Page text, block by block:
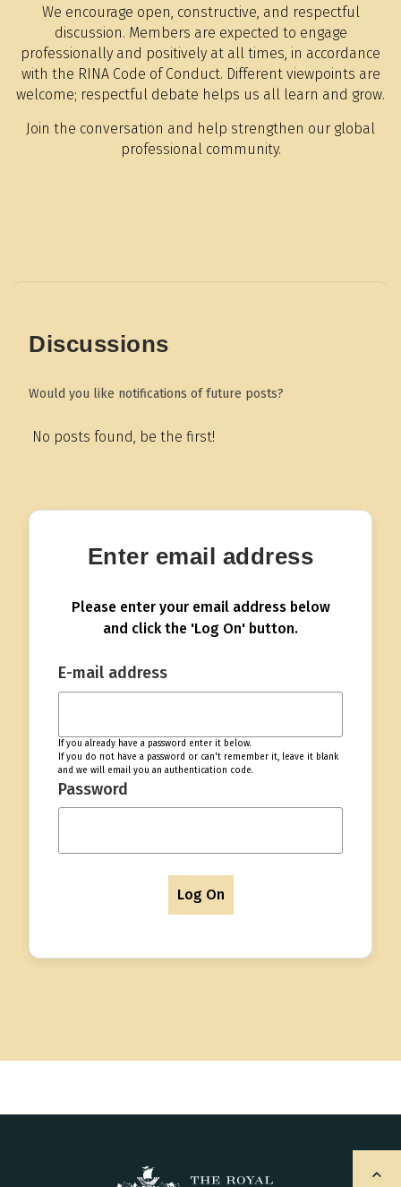
We encourage open, constructive, and respectful
discussion. Members are expected to engage
professionally and positively at all times, in accordance
with the RINA Code of Conduct. Different viewpoints are
welcome; respectful debate helps us all learn and grow.
Join the conversation and help strengthen our global
professional community.
Discussions
Would you like notifications of future posts?
No posts found, be the first!
Enter email address
Please enter your email address below
and click the 'Log On' button.
E-mail address
If you already have a password enter it below.
If you do not have a password or can't remember it, leave it blank
and we will email you an authentication code.
Password
Log On